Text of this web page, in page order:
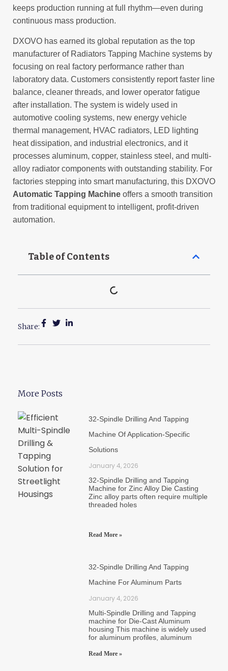
keeps production running at full rhythm—even during
continuous mass production.
DXOVO has earned its global reputation as the top
manufacturer of Radiators Tapping Machine systems by
focusing on real factory performance rather than
laboratory data. Customers consistently report faster line
balance, cleaner threads, and lower operator fatigue
after installation. The system is widely used in
automotive cooling systems, new energy vehicle
thermal management, HVAC radiators, LED lighting
heat dissipation, and industrial electronics, and it
processes aluminum, copper, stainless steel, and multi-
alloy radiator components with outstanding stability. For
factories stepping into smart manufacturing, this DXOVO
Automatic Tapping Machine offers a smooth transition
from traditional equipment to intelligent, profit-driven
automation.
Table of Contents
Share:
More Posts
32-Spindle Drilling And Tapping
Machine Of Application-Specific
Solutions
January 4, 2026
32-Spindle Drilling and Tapping
Machine for Zinc Alloy Die Casting
Zinc alloy parts often require multiple
threaded holes
Read More »
32-Spindle Drilling And Tapping
Machine For Aluminum Parts
January 4, 2026
Multi-Spindle Drilling and Tapping
machine for Die-Cast Aluminum
housing This machine is widely used
for aluminum profiles, aluminum
Read More »